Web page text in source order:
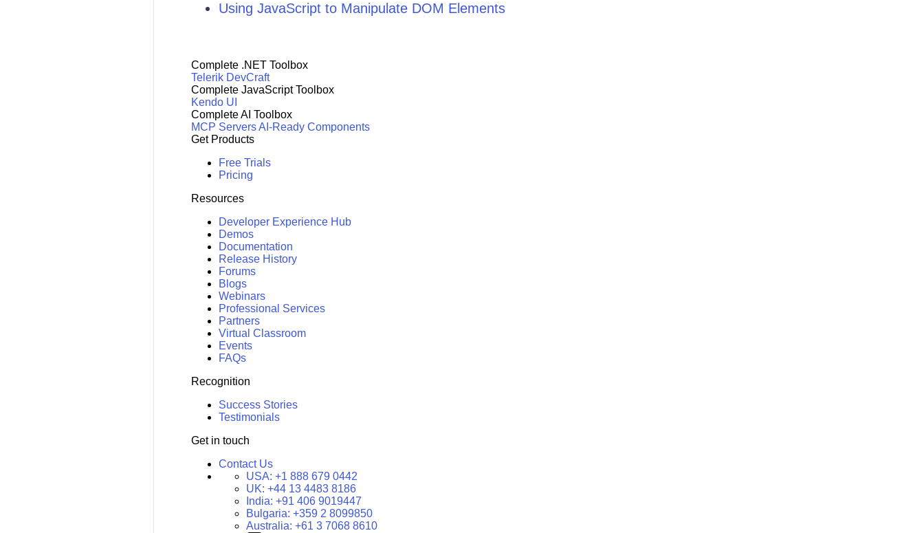
Using JavaScript to Manipulate DOM Elements
Complete .NET Toolbox
Telerik DevCraft
Complete JavaScript Toolbox
Kendo UI
Complete AI Toolbox
MCP ServersAI-Ready Components
Get Products
Free Trials
Pricing
Resources
Developer Experience Hub
Demos
Documentation
Release History
Forums
Blogs
Webinars
Professional Services
Partners
Virtual Classroom
Events
FAQs
Recognition
Success Stories
Testimonials
Get in touch
Contact Us
USA: +1 888 679 0442
UK: +44 13 4483 8186
India: +91 406 9019447
Bulgaria: +359 2 8099850
Australia: +61 3 7068 8610